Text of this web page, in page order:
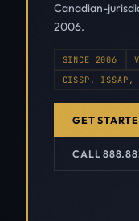
Canadian-
2006.
SINCE 2006
CISSP, ISSAP,
GET
CALL